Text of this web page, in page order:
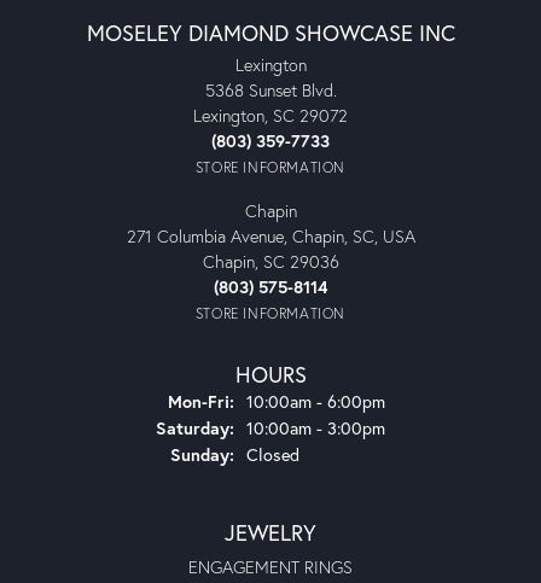
MOSELEY DIAMOND SHOWCASE INC
Lexington
5368 Sunset Blvd.
Lexington, SC 29072
(803) 359-7733
STORE INFORMATION
Chapin
271 Columbia Avenue, Chapin, SC, USA
Chapin, SC 29036
(803) 575-8114
STORE INFORMATION
HOURS
Mon-Fri: Monday - Friday:
10:00am - 6:00pm
Saturday: 10:00am - 3:00pm
Sunday: Closed
JEWELRY
ENGAGEMENT RINGS